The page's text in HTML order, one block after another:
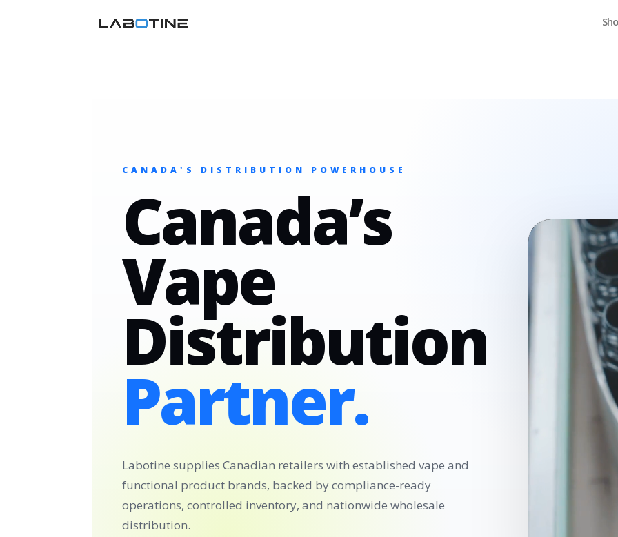
CANADA'S DISTRIBUTION POWERHOUSE
Canada’s
Vape
Distribution
Partner.
Labotine supplies Canadian retailers with established vape and
functional product brands, backed by compliance-ready
operations, controlled inventory, and nationwide wholesale
distribution.